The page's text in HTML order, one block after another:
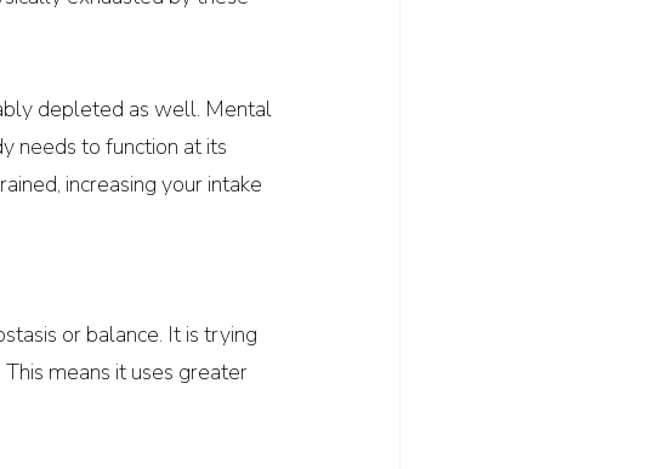
depleted as well. Mental
needs to function at its
increasing your intake
or balance. It is trying
means it uses greater